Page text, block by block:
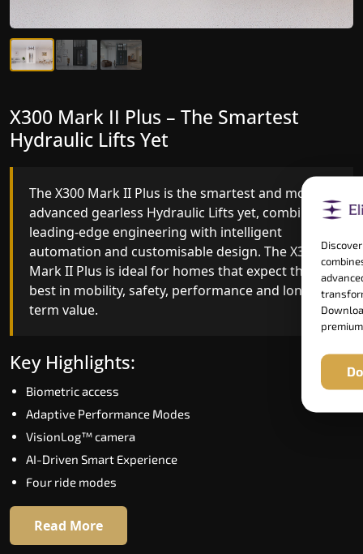
X300 Mark II – Next-Generation
Gearless Lift
The X300 Mark II builds on innovative gearless
Hydraulic Lifts engineering with improved ride
quality, ride stability and improved energy
efficiency. With better finishes and advanced
safety architecture, the X300 Mark II raises the
bar for what homeowners expect in a home lift
Kanchipuram. The X300 Mark II is perfect for
those who want leading-edge technology at a
Key Highlights:
Speed up to 1.0 m/s
Biometric (fingerprint) access
Extra gentle soft-start & stop
16 RAL colour options
X300 Mark II Plus – The Smartest
Hydraulic Lifts Yet
The X300 Mark II Plus is the smartest and most
advanced gearless Hydraulic Lifts yet, combining
leading-edge engineering with intelligent
automation and customisable design. The X300
Mark II Plus is ideal for homes that expect the
best in mobility, safety, performance and long-
term value.
Key Highlights:
Biometric access
Adaptive Performance Modes
VisionLog™ camera
AI-Driven Smart Experience
Four ride modes
Read More